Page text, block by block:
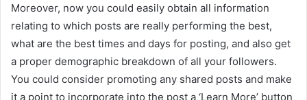
Moreover, now you could easily obtain all information
relating to which posts are really performing the best,
what are the best times and days for posting, and also get
a proper demographic breakdown of all your followers.
You could consider promoting any shared posts and make
it a point to incorporate into the post a ‘Learn More’ button